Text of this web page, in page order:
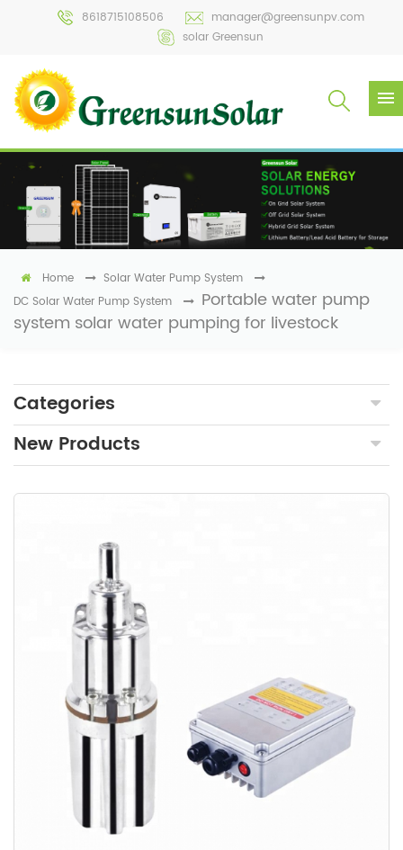
8618715108506
manager@greensunpv.com
solar Greensun
Home
Solar Water Pump System
DC Solar Water Pump System
Portable water pump
system solar water pumping for livestock
Categories
New Products